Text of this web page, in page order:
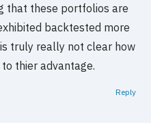
that these portfolios are
backtested more
truly really not clear how
thier advantage.
Reply